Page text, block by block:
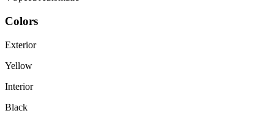
Colors
Exterior
Yellow
Interior
Black